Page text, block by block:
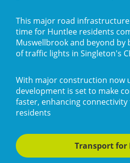
This major road
time for Huntlee residents
Muswellbrook and beyond by
of traffic lights in Singleton's
With major construction now
development is set to make
faster, enhancing
residents
Transport for